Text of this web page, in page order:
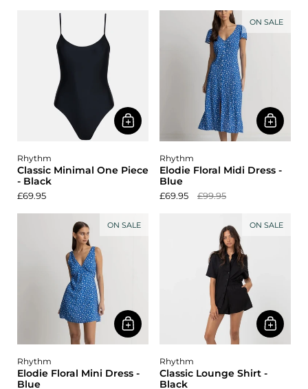
Rhythm
Classic Minimal One Piece
- Black
£69.95
Rhythm
Elodie Floral Midi Dress -
Blue
£69.95 £99.95
ON SALE
Rhythm
Elodie Floral Mini Dress -
Blue
ON SALE
Rhythm
Classic Lounge Shirt -
Black
ON SALE